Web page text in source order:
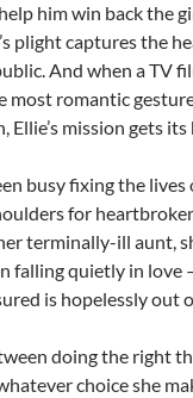
him win back the
plight captures the
And when a TV
most romantic
Ellie’s mission gets
busy fixing the
for
terminally-ill aunt,
falling quietly in love
is hopelessly out
doing the right
choice she